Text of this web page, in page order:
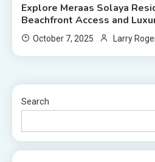
Explore Meraas Solaya
Beachfront Access and
October 7, 2025 Larry
Search